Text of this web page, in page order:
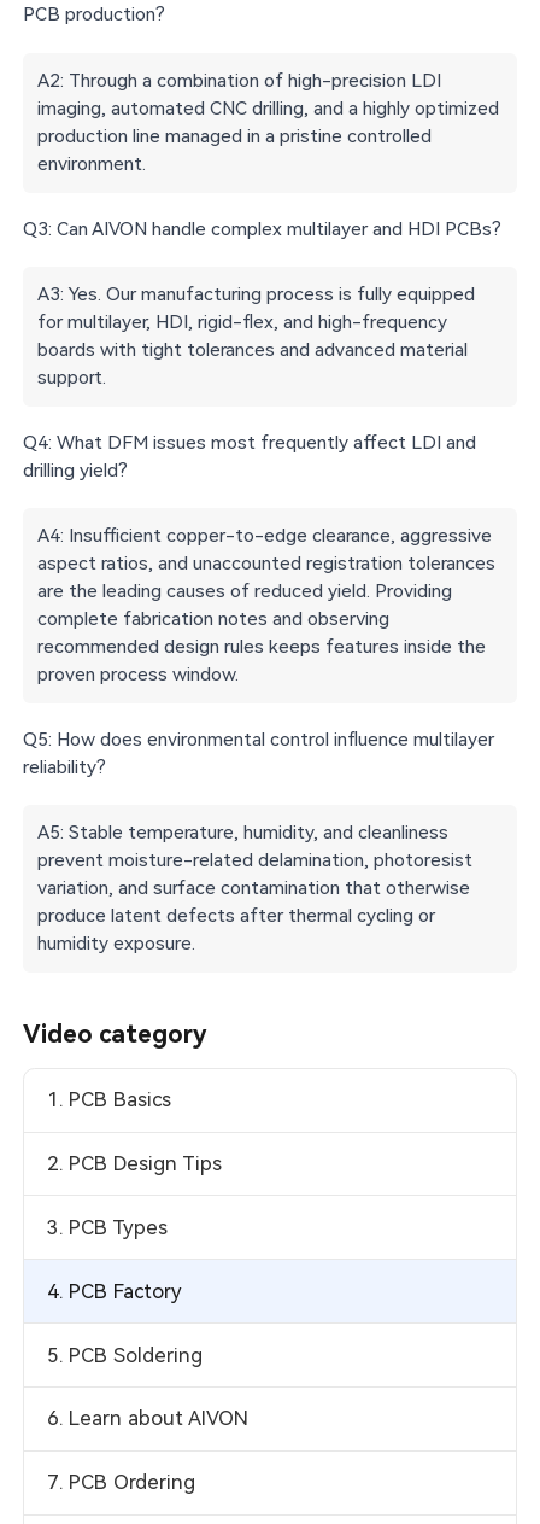
PCB production?
A2: Through a combination of high-precision LDI
imaging, automated CNC drilling, and a highly optimized
production line managed in a pristine controlled
environment.
Q3: Can AIVON handle complex multilayer and HDI PCBs?
A3: Yes. Our manufacturing process is fully equipped
for multilayer, HDI, rigid-flex, and high-frequency
boards with tight tolerances and advanced material
support.
Q4: What DFM issues most frequently affect LDI and
drilling yield?
A4: Insufficient copper-to-edge clearance, aggressive
aspect ratios, and unaccounted registration tolerances
are the leading causes of reduced yield. Providing
complete fabrication notes and observing
recommended design rules keeps features inside the
proven process window.
Q5: How does environmental control influence multilayer
reliability?
A5: Stable temperature, humidity, and cleanliness
prevent moisture-related delamination, photoresist
variation, and surface contamination that otherwise
produce latent defects after thermal cycling or
humidity exposure.
Video category
1. PCB Basics
2. PCB Design Tips
3. PCB Types
4. PCB Factory
5. PCB Soldering
6. Learn about AIVON
7. PCB Ordering